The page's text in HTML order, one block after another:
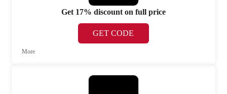
Get 17% discount on full price
GET CODE
More